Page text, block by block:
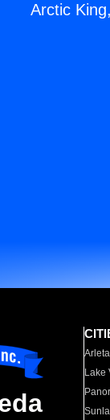
Arctic
Arleta
Lake